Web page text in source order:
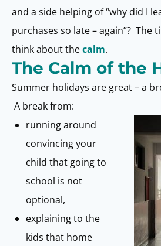
and a side helping of “why did I
purchases so late – again”? The
think about thecalm.
The Calm of the
Summer holidays are great – a
A break from:
running around
convincing your
child that going to
school is not
optional,
explaining to the
kids that home